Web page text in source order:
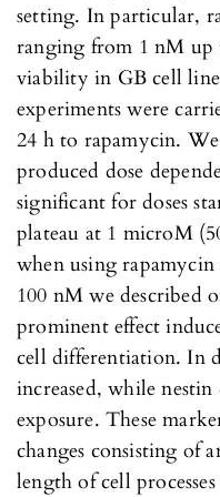
setting. In particular,
ranging from 1 nM up
viability in GB cell
experiments were
24 h to rapamycin.
produced dose
significant for doses
plateau at 1 microM
when using rapamycin
100 nM we described
prominent effect
cell differentiation. In
increased, while
exposure. These
changes consisting of
length of cell